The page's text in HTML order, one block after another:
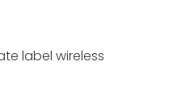
label wireless